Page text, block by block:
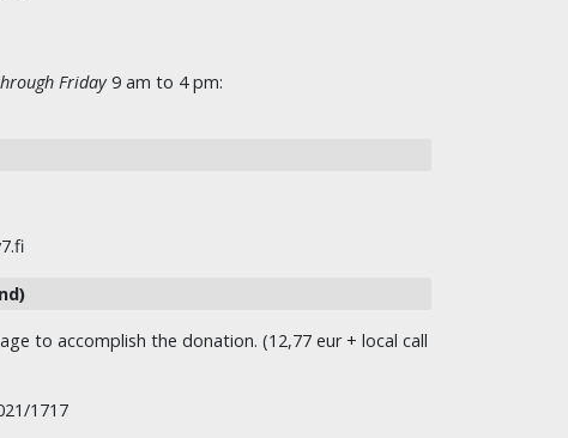
Friday 9 am to 4 pm:
to accomplish the donation. (12,77 eur + local call
1717